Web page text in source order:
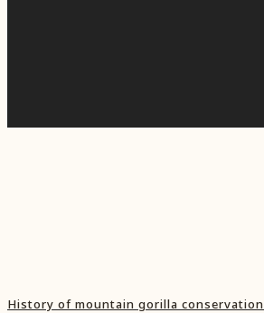
History of mountain gorilla conservation